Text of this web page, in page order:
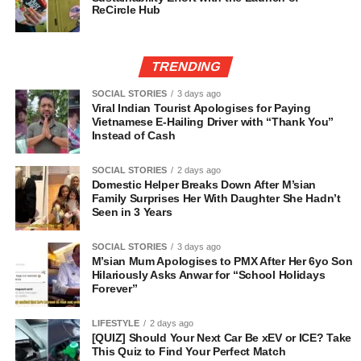
ReCircle Hub
TRENDING
SOCIAL STORIES 3 days ago
Viral Indian Tourist Apologises for Paying
Vietnamese E-Hailing Driver with “Thank You”
Instead of Cash
SOCIAL STORIES 2 days ago
Domestic Helper Breaks Down After M’sian
Family Surprises Her With Daughter She Hadn’t
Seen in 3 Years
SOCIAL STORIES 3 days ago
M’sian Mum Apologises to PMX After Her 6yo Son
Hilariously Asks Anwar for “School Holidays
Forever”
LIFESTYLE 2 days ago
[QUIZ] Should Your Next Car Be xEV or ICE? Take
This Quiz to Find Your Perfect Match